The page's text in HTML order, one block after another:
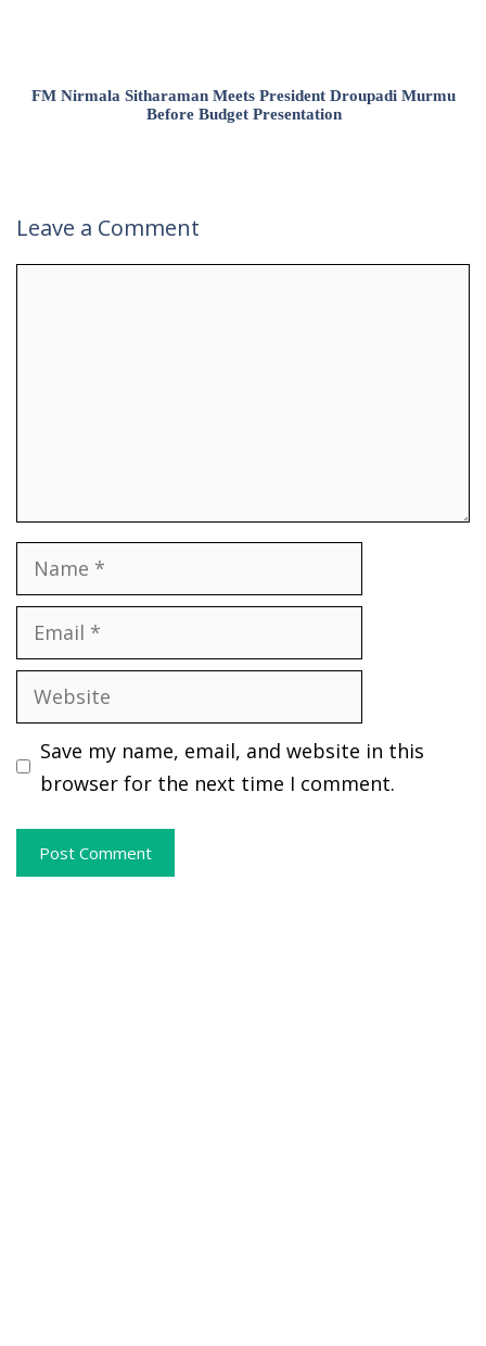
FM Nirmala Sitharaman Meets President Droupadi Murmu
Before Budget Presentation
Leave a Comment
Name
Email
Website
Save my name, email, and website in this
browser for the next time I comment.